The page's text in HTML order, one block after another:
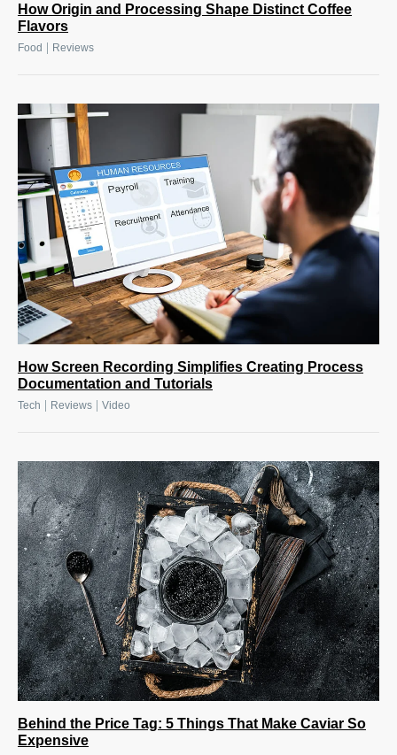
How Origin and Processing Shape Distinct Coffee
Flavors
Food Reviews
How Screen Recording Simplifies Creating Process
Documentation and Tutorials
Tech Reviews Video
Behind the Price Tag: 5 Things That Make Caviar So
Expensive